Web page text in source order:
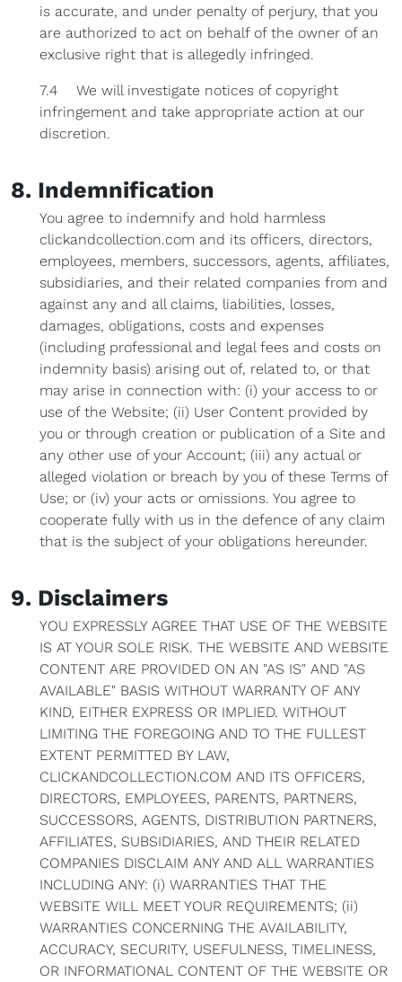
is accurate, and under penalty of perjury, that you
are authorized to act on behalf of the owner of an
exclusive right that is allegedly infringed.
7.4 We will investigate notices of copyright
infringement and take appropriate action at our
discretion.
8. Indemnification
You agree to indemnify and hold harmless
clickandcollection.com and its officers, directors,
employees, members, successors, agents, affiliates,
subsidiaries, and their related companies from and
against any and all claims, liabilities, losses,
damages, obligations, costs and expenses
(including professional and legal fees and costs on
indemnity basis) arising out of, related to, or that
may arise in connection with: (i) your access to or
use of the Website; (ii) User Content provided by
you or through creation or publication of a Site and
any other use of your Account; (iii) any actual or
alleged violation or breach by you of these Terms of
Use; or (iv) your acts or omissions. You agree to
cooperate fully with us in the defence of any claim
that is the subject of your obligations hereunder.
9. Disclaimers
YOU EXPRESSLY AGREE THAT USE OF THE WEBSITE
IS AT YOUR SOLE RISK. THE WEBSITE AND WEBSITE
CONTENT ARE PROVIDED ON AN "AS IS" AND "AS
AVAILABLE" BASIS WITHOUT WARRANTY OF ANY
KIND, EITHER EXPRESS OR IMPLIED. WITHOUT
LIMITING THE FOREGOING AND TO THE FULLEST
EXTENT PERMITTED BY LAW,
CLICKANDCOLLECTION.COM AND ITS OFFICERS,
DIRECTORS, EMPLOYEES, PARENTS, PARTNERS,
SUCCESSORS, AGENTS, DISTRIBUTION PARTNERS,
AFFILIATES, SUBSIDIARIES, AND THEIR RELATED
COMPANIES DISCLAIM ANY AND ALL WARRANTIES
INCLUDING ANY: (i) WARRANTIES THAT THE
WEBSITE WILL MEET YOUR REQUIREMENTS; (ii)
WARRANTIES CONCERNING THE AVAILABILITY,
ACCURACY, SECURITY, USEFULNESS, TIMELINESS,
OR INFORMATIONAL CONTENT OF THE WEBSITE OR